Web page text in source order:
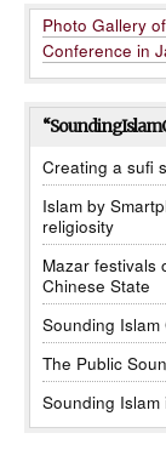
Photo Gallery
Conference in
Creating a sufi
Islam by
religiosity
Mazar festivals
Chinese State
Sounding Islam
The Public
Sounding